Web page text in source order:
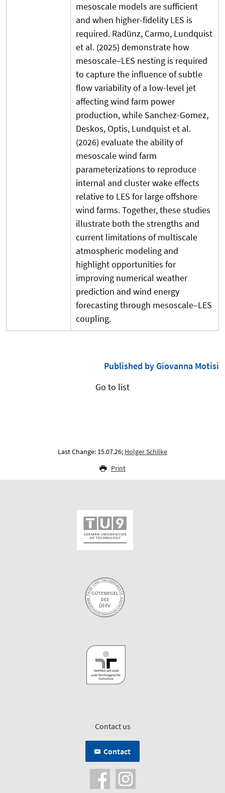
mesoscale models are sufficient
and when higher-fidelity LES is
required. Radünz, Carmo, Lundquist
et al. (2025) demonstrate how
mesoscale–LES nesting is required
to capture the influence of subtle
flow variability of a low-level jet
affecting wind farm power
production, while Sanchez-Gomez,
Deskos, Optis, Lundquist et al.
(2026) evaluate the ability of
mesoscale wind farm
parameterizations to reproduce
internal and cluster wake effects
relative to LES for large offshore
wind farms. Together, these studies
illustrate both the strengths and
current limitations of multiscale
atmospheric modeling and
highlight opportunities for
improving numerical weather
prediction and wind energy
forecasting through mesoscale–LES
coupling.
Published by Giovanna Motisi
Go to list
Last Change: 15.07.26; Holger Schilke
Print
Contact us
Contact